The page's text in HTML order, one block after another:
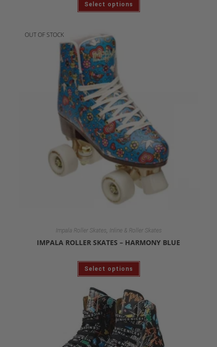
Select options
OUT OF STOCK
Impala Roller Skates, Inline & Roller Skates
IMPALA ROLLER SKATES – HARMONY BLUE
Select options